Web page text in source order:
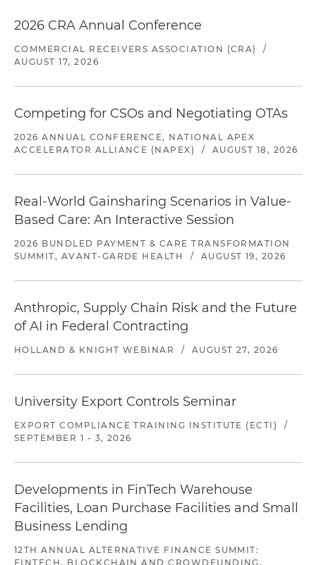
2026 CRA Annual Conference
COMMERCIAL RECEIVERS ASSOCIATION (CRA)
/
AUGUST 17, 2026
Competing for CSOs and Negotiating OTAs
2026 ANNUAL CONFERENCE, NATIONAL APEX
ACCELERATOR ALLIANCE (NAPEX)
/ AUGUST 18, 2026
Real-World Gainsharing Scenarios in Value-
Based Care: An Interactive Session
2026 BUNDLED PAYMENT & CARE TRANSFORMATION
SUMMIT, AVANT-GARDE HEALTH
/ AUGUST 19, 2026
Anthropic, Supply Chain Risk and the Future
of AI in Federal Contracting
HOLLAND & KNIGHT WEBINAR / AUGUST 27, 2026
University Export Controls Seminar
EXPORT COMPLIANCE TRAINING INSTITUTE (ECTI)
/
SEPTEMBER 1 - 3, 2026
Developments in FinTech Warehouse
Facilities, Loan Purchase Facilities and Small
Business Lending
12TH ANNUAL ALTERNATIVE FINANCE SUMMIT:
FINTECH, BLOCKCHAIN AND CROWDFUNDING,